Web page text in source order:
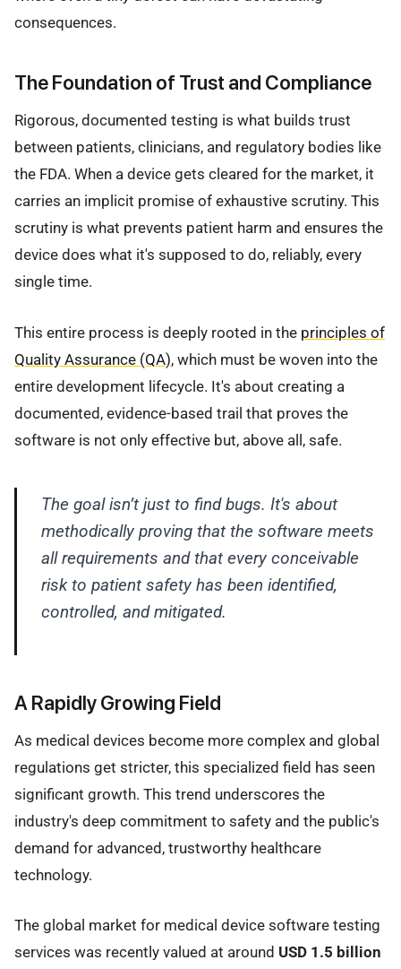
consequences.
The Foundation of Trust and Compliance
Rigorous, documented testing is what builds trust
between patients, clinicians, and regulatory bodies like
the FDA. When a device gets cleared for the market, it
carries an implicit promise of exhaustive scrutiny. This
scrutiny is what prevents patient harm and ensures the
device does what it's supposed to do, reliably, every
single time.
This entire process is deeply rooted in the principles of
Quality Assurance (QA), which must be woven into the
entire development lifecycle. It's about creating a
documented, evidence-based trail that proves the
software is not only effective but, above all, safe.
The goal isn’t just to find bugs. It's about
methodically proving that the software meets
all requirements and that every conceivable
risk to patient safety has been identified,
controlled, and mitigated.
A Rapidly Growing Field
As medical devices become more complex and global
regulations get stricter, this specialized field has seen
significant growth. This trend underscores the
industry's deep commitment to safety and the public's
demand for advanced, trustworthy healthcare
technology.
The global market for medical device software testing
services was recently valued at around USD 1.5 billion